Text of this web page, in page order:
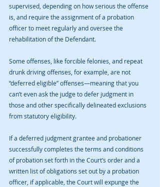
supervised, depending on how serious the offense
is, and require the assignment of a probation
officer to meet regularly and oversee the
rehabilitation of the Defendant.
Some offenses, like forcible felonies, and repeat
drunk driving offenses, for example, are not
“deferred eligible” offenses—meaning that you
can’t even ask the judge to defer judgment in
those and other specifically delineated exclusions
from statutory eligibility.
If a deferred judgment grantee and probationer
successfully completes the terms and conditions
of probation set forth in the Court’s order and a
written list of obligations set out by a probation
officer, if applicable, the Court will expunge the